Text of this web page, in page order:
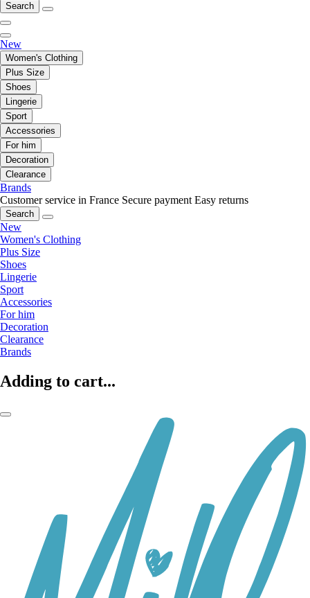
Search
New
Women's Clothing
Plus Size
Shoes
Lingerie
Sport
Accessories
For him
Decoration
Clearance
Brands
Customer service in France Secure payment Easy returns
Search
New
Women's Clothing
Plus Size
Shoes
Lingerie
Sport
Accessories
For him
Decoration
Clearance
Brands
Adding to cart...